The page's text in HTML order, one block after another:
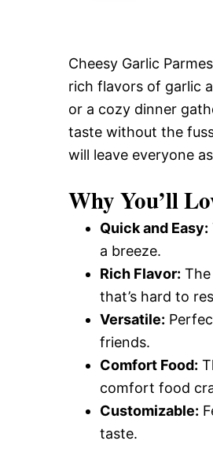
Cheesy Garlic
rich flavors of garlic
or a cozy dinner
taste without the
will leave everyone
Why You’ll
Quick and Easy:
a breeze.
Rich Flavor:
that’s hard to
Versatile:
friends.
Comfort Food:
comfort food
Customizable:
taste.